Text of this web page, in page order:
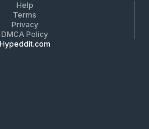
Help
Terms
Privacy
DMCA Policy
Hypeddit.com